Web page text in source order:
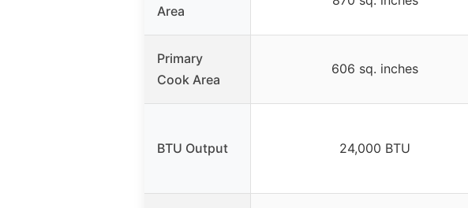
Area
Primary
Cook Area
606 sq. inches
BTU Output 24,000 BTU